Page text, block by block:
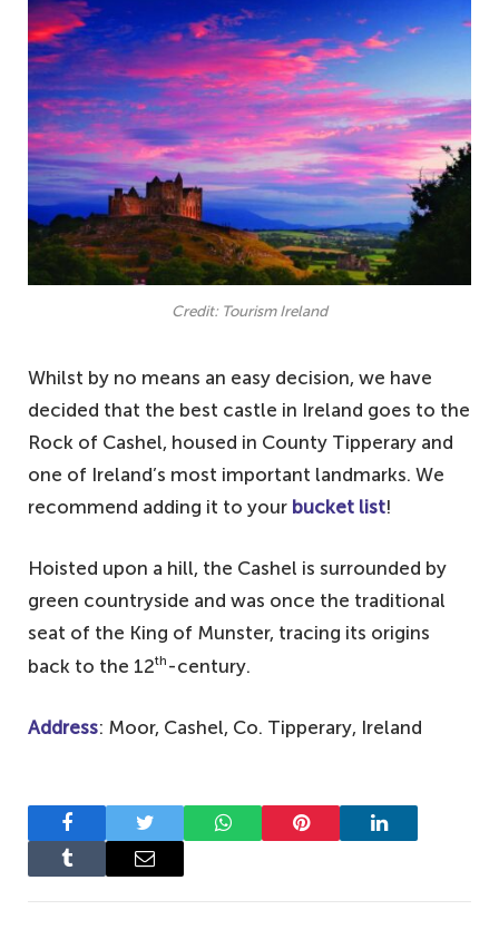
Credit: Tourism Ireland
Whilst by no means an easy decision, we have
decided that the best castle in Ireland goes to the
Rock of Cashel, housed in County Tipperary and
one of Ireland’s most important landmarks. We
recommend adding it to your bucket list!
Hoisted upon a hill, the Cashel is surrounded by
green countryside and was once the traditional
seat of the King of Munster, tracing its origins
back to the 12th -century.
Address: Moor, Cashel, Co. Tipperary, Ireland
FacebookTwitter WhatsAppPinterest LinkedIn
Tumblr
Email